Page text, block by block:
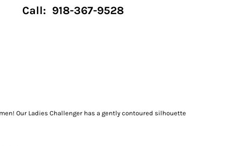
Call: 918-367-9528
Our Ladies Challenger has a gently contoured silhouette